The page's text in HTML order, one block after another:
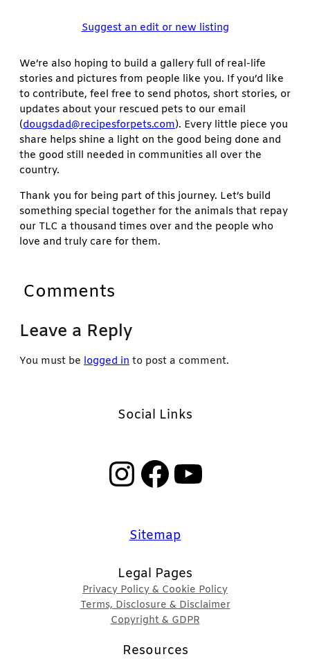
Suggest an edit or new listing
We’re also hoping to build a gallery full of real-life
stories and pictures from people like you. If you’d like
to contribute, feel free to send photos, short stories, or
updates about your rescued pets to our email
(dougsdad@recipesforpets.com). Every little piece you
share helps shine a light on the good being done and
the good still needed in communities all over the
country.
Thank you for being part of this journey. Let’s build
something special together for the animals that repay
our TLC a thousand times over and the people who
love and truly care for them.
Comments
Leave a Reply
You must be logged in to post a comment.
Social Links
InstagramFacebook YouTube
Sitemap
Legal Pages
Privacy Policy & Cookie Policy
Terms, Disclosure & Disclaimer
Copyright & GDPR
Resources